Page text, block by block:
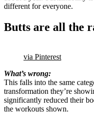
different for everyone.
Butts are all the
via Pinterest
What’s wrong:
This falls into the same
transformation they’re
significantly reduced their
the workouts shown.